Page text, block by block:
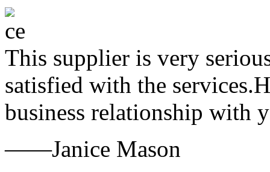
This supplier is very
satisfied with the
business relationship with
——Janice Mason